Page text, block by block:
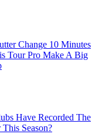
Change 10 Minutes
Tour Pro Make A Big
Have Recorded The
Season?